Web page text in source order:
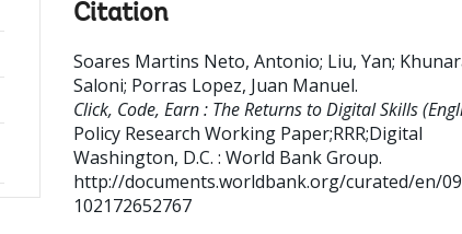
Citation
Soares Martins Neto, Antonio; Liu, Yan;
Saloni; Porras Lopez, Juan Manuel.
Click, Code, Earn : The Returns to Digital Skills
Policy Research Working Paper;RRR;Digital
Washington, D.C. : World Bank Group.
http://documents.worldbank.org/curated/en/
102172652767